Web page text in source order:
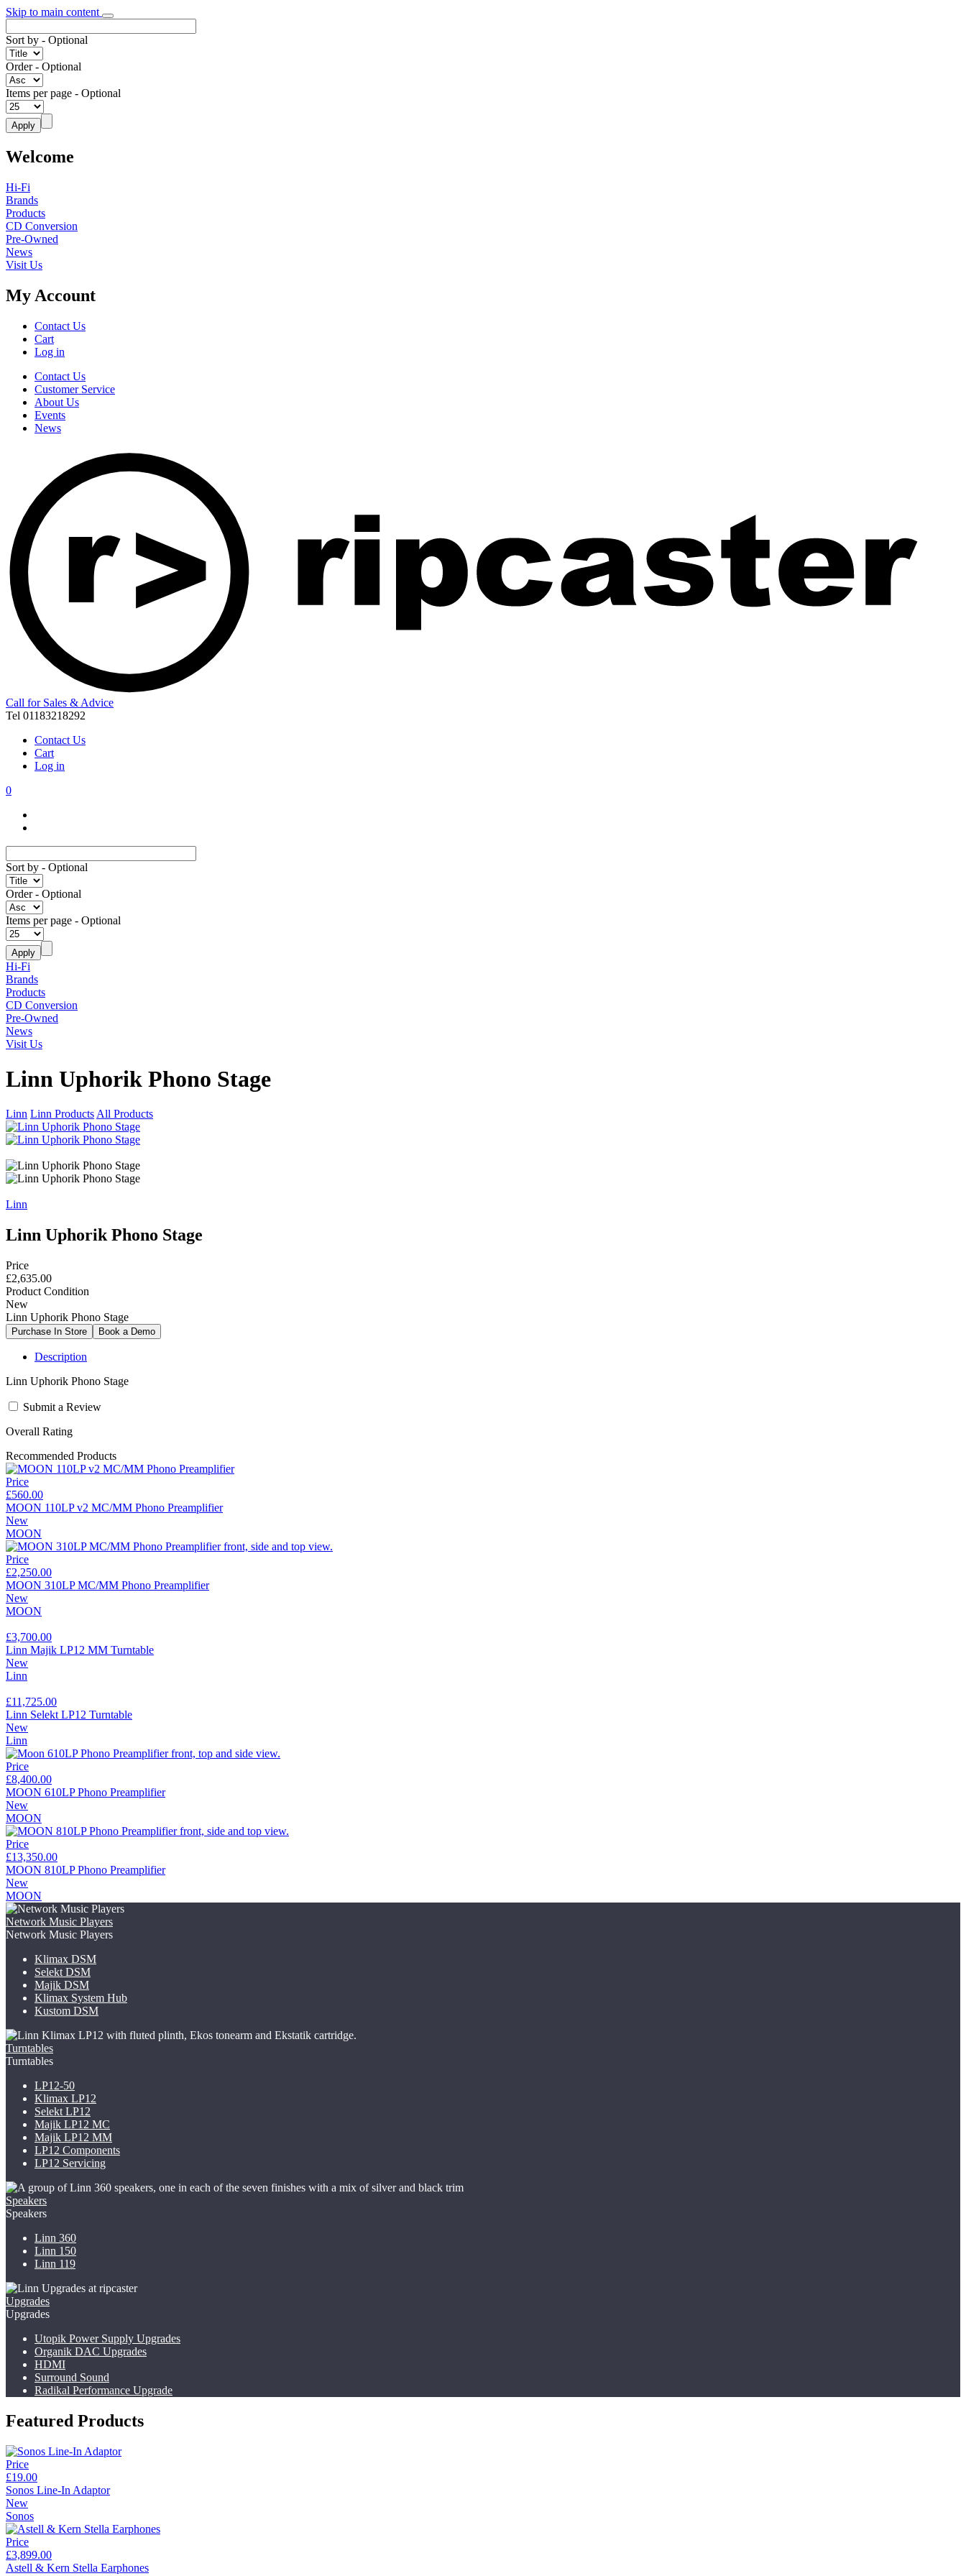
Skip to main content
Sort by - Optional
Order- Optional
Items per page - Optional
Welcome
Hi-Fi
Brands
Products
CD Conversion
Pre-Owned
News
Visit Us
My Account
Contact Us
Cart
Log in
Contact Us
Customer Service
About Us
Events
News
Call for Sales & Advice
Tel 01183218292
Contact Us
Cart
Log in
0
Sort by - Optional
Order- Optional
Items per page - Optional
Hi-Fi
Brands
Products
CD Conversion
Pre-Owned
News
Visit Us
Linn Uphorik Phono Stage
Linn Linn Products All Products
Linn
Linn Uphorik Phono Stage
Price
£2,635.00
Product Condition
New
Linn Uphorik Phono Stage
Description
Linn Uphorik Phono Stage
Submit a Review
Overall Rating
Recommended Products
Price
£560.00
MOON 110LP v2 MC/MM Phono Preamplifier
New
MOON
Price
£2,250.00
MOON 310LP MC/MM Phono Preamplifier
New
MOON
£3,700.00
Linn Majik LP12 MM Turntable
New
Linn
£11,725.00
Linn Selekt LP12 Turntable
New
Linn
Price
£8,400.00
MOON 610LP Phono Preamplifier
New
MOON
Price
£13,350.00
MOON 810LP Phono Preamplifier
New
MOON
Network Music Players
Network Music Players
Klimax DSM
Selekt DSM
Majik DSM
Klimax System Hub
Kustom DSM
Turntables
Turntables
LP12-50
Klimax LP12
Selekt LP12
Majik LP12 MC
Majik LP12 MM
LP12 Components
LP12 Servicing
Speakers
Speakers
Linn 360
Linn 150
Linn 119
Upgrades
Upgrades
Utopik Power Supply Upgrades
Organik DAC Upgrades
HDMI
Surround Sound
Radikal Performance Upgrade
Featured Products
Price
£19.00
Sonos Line-In Adaptor
New
Sonos
Price
£3,899.00
Astell & Kern Stella Earphones